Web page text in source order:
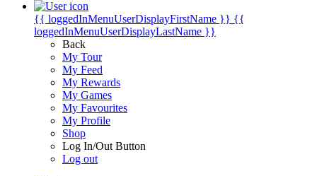
{{ loggedInMenuUserDisplayFirstName }} {{
loggedInMenuUserDisplayLastName }}
Back
My Tour
My Feed
My Rewards
My Games
My Favourites
My Profile
Shop
Log In/Out Button
Log out